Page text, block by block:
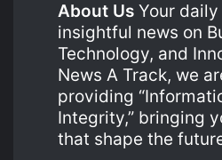
About Us Your
insightful news on
Technology, and
News A Track, we
providing
Integrity,” bringing
that shape the